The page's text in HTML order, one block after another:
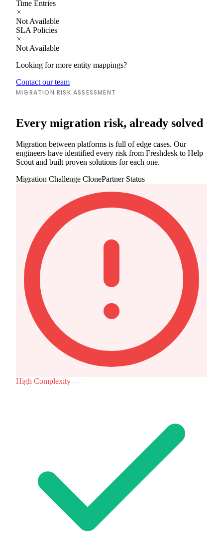
Time Entries
Not Available
SLA Policies
Not Available
Looking for more entity mappings?
Contact our team
MIGRATION RISK ASSESSMENT
Every migration risk, already solved
Migration between platforms is full of edge cases. Our
engineers have identified every risk from Freshdesk to Help
Scout and built proven solutions for each one.
Migration Challenge ClonePartner Status
High Complexity —